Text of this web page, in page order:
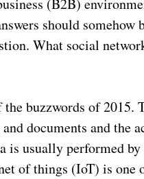
(B2B)
should
What social
buzzwords of 2015.
documents and the
is usually performed
of things (IoT) is